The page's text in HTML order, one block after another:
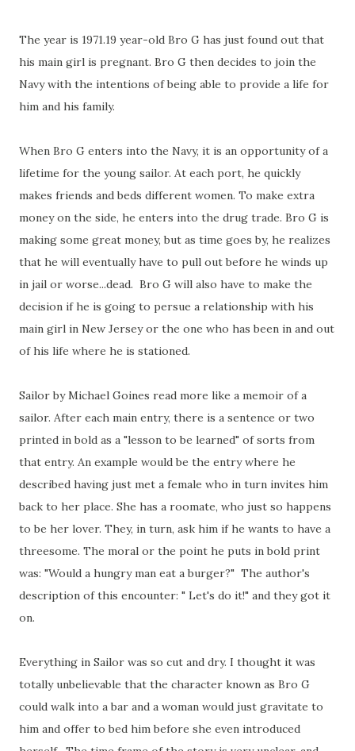
The year is 1971.19 year-old Bro G has just found out that
his main girl is pregnant. Bro G then decides to join the
Navy with the intentions of being able to provide a life for
him and his family.
When Bro G enters into the Navy, it is an opportunity of a
lifetime for the young sailor. At each port, he quickly
makes friends and beds different women. To make extra
money on the side, he enters into the drug trade. Bro G is
making some great money, but as time goes by, he realizes
that he will eventually have to pull out before he winds up
in jail or worse...dead. Bro G will also have to make the
decision if he is going to persue a relationship with his
main girl in New Jersey or the one who has been in and out
of his life where he is stationed.
Sailor by Michael Goines read more like a memoir of a
sailor. After each main entry, there is a sentence or two
printed in bold as a "lesson to be learned" of sorts from
that entry. An example would be the entry where he
described having just met a female who in turn invites him
back to her place. She has a roomate, who just so happens
to be her lover. They, in turn, ask him if he wants to have a
threesome. The moral or the point he puts in bold print
was: "Would a hungry man eat a burger?" The author's
description of this encounter: " Let's do it!" and they got it
on.
Everything in Sailor was so cut and dry. I thought it was
totally unbelievable that the character known as Bro G
could walk into a bar and a woman would just gravitate to
him and offer to bed him before she even introduced